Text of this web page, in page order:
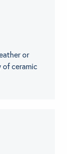
or
ceramic